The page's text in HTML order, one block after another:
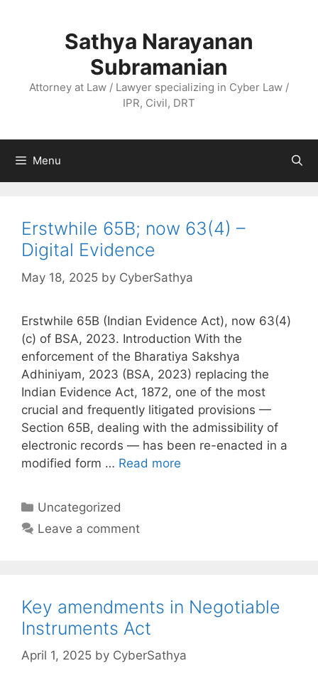
Sathya Narayanan
Subramanian
Attorney at Law / Lawyer specializing in Cyber Law /
IPR, Civil, DRT
Menu
Erstwhile 65B; now 63(4) –
Digital Evidence
May 18, 2025 by CyberSathya
Erstwhile 65B (Indian Evidence Act), now 63(4)
(c) of BSA, 2023. Introduction With the
enforcement of the Bharatiya Sakshya
Adhiniyam, 2023 (BSA, 2023) replacing the
Indian Evidence Act, 1872, one of the most
crucial and frequently litigated provisions —
Section 65B, dealing with the admissibility of
electronic records — has been re-enacted in a
modified form … Read more
Categories
Uncategorized
Leave a comment
Key amendments in Negotiable
Instruments Act
April 1, 2025 by CyberSathya